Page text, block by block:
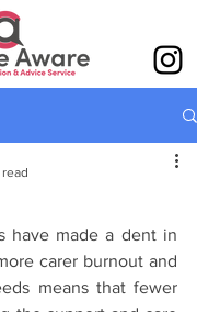
read
have made a dent in
carer burnout and
means that fewer